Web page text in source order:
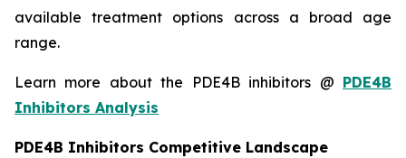
available treatment options across a broad age
range.
Learn more about the PDE4B inhibitors @ PDE4B
Inhibitors Analysis
PDE4B Inhibitors Competitive Landscape